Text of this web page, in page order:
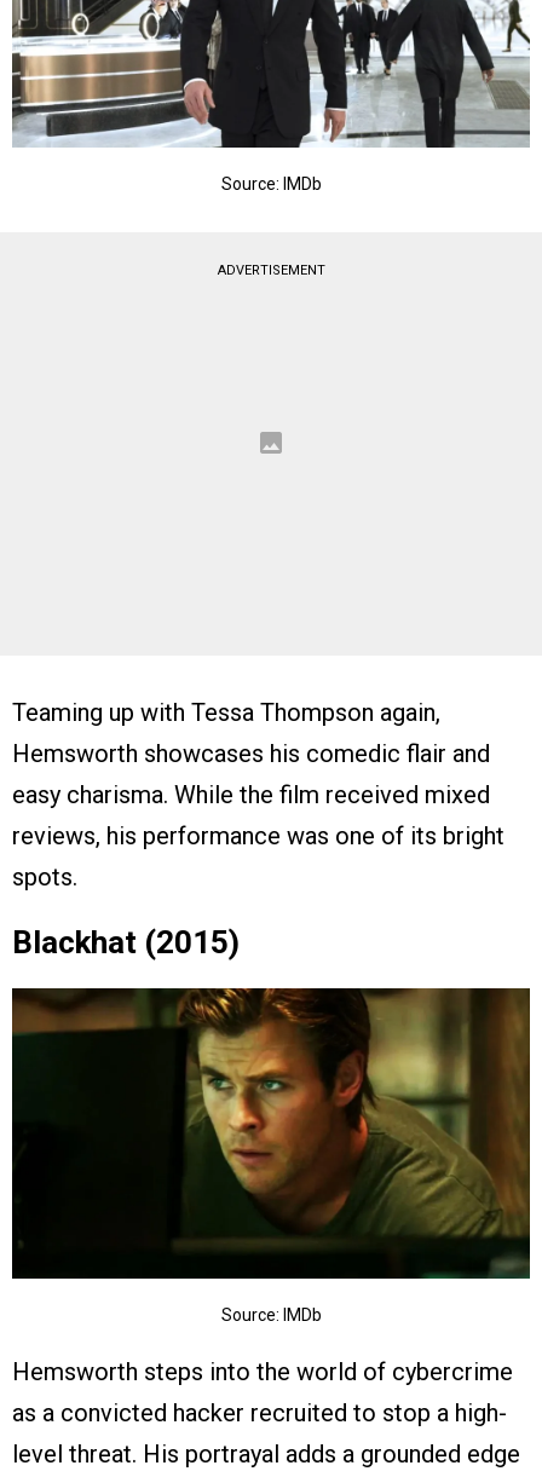
Source: IMDb
ADVERTISEMENT
Teaming up with Tessa Thompson again,
Hemsworth showcases his comedic flair and
easy charisma. While the film received mixed
reviews, his performance was one of its bright
spots.
Blackhat (2015)
Source: IMDb
Hemsworth steps into the world of cybercrime
as a convicted hacker recruited to stop a high-
level threat. His portrayal adds a grounded edge